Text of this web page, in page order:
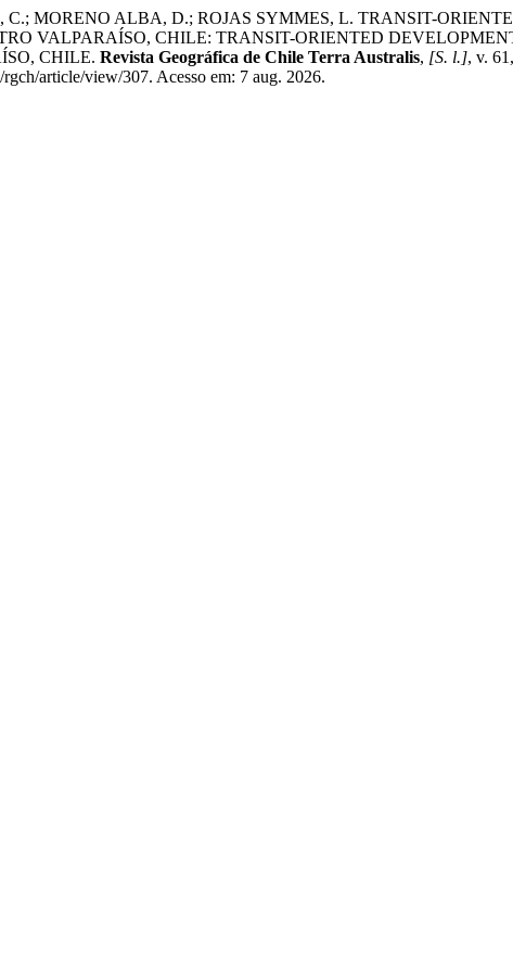
MORENO ALBA, D.; ROJAS SYMMES, L. TRANSIT-
VALPARAÍSO, CHILE: TRANSIT-ORIENTED
CHILE. Revista Geográfica de Chile Terra Australis, [S. l.], v.
article/view/307. Acesso em: 7 aug. 2026.